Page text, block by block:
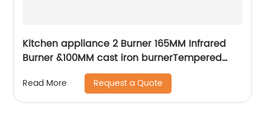
Kitchen appliance 2 Burner 165MM Infrared
Burner &100MM cast iron burnerTempered
GH011
Read More Request a Quote